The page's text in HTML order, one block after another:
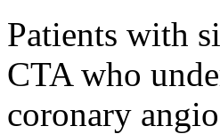
Patients with
CTA who
coronary